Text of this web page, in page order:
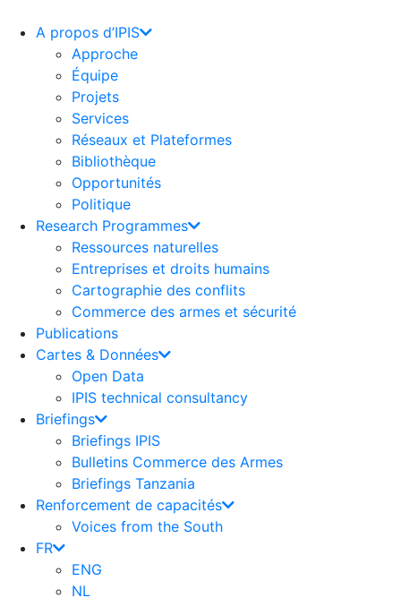
A propos d’IPIS
Approche
Équipe
Projets
Services
Réseaux et Plateformes
Bibliothèque
Opportunités
Politique
Research Programmes
Ressources naturelles
Entreprises et droits humains
Cartographie des conflits
Commerce des armes et sécurité
Publications
Cartes & Données
Open Data
IPIS technical consultancy
Briefings
Briefings IPIS
Bulletins Commerce des Armes
Briefings Tanzania
Renforcement de capacités
Voices from the South
FR
ENG
NL